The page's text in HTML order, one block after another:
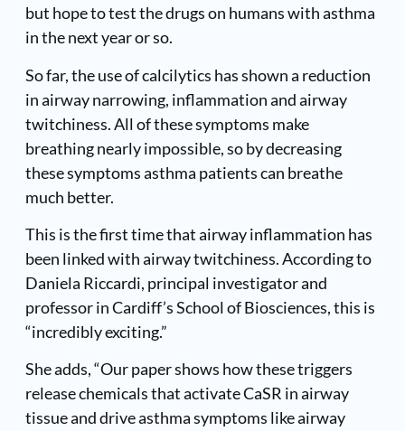
but hope to test the drugs on humans with asthma
in the next year or so.
So far, the use of calcilytics has shown a reduction
in airway narrowing, inflammation and airway
twitchiness. All of these symptoms make
breathing nearly impossible, so by decreasing
these symptoms asthma patients can breathe
much better.
This is the first time that airway inflammation has
been linked with airway twitchiness. According to
Daniela Riccardi, principal investigator and
professor in Cardiff’s School of Biosciences, this is
“incredibly exciting.”
She adds, “Our paper shows how these triggers
release chemicals that activate CaSR in airway
tissue and drive asthma symptoms like airway